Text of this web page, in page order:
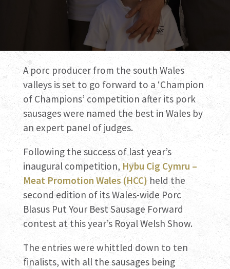
A porc producer from the south Wales
valleys is set to go forward to a ‘Champion
of Champions’ competition after its pork
sausages were named the best in Wales by
an expert panel of judges.
Following the success of last year’s
inaugural competition, Hybu Cig Cymru –
Meat Promotion Wales (HCC) held the
second edition of its Wales-wide Porc
Blasus Put Your Best Sausage Forward
contest at this year’s Royal Welsh Show.
The entries were whittled down to ten
finalists, with all the sausages being